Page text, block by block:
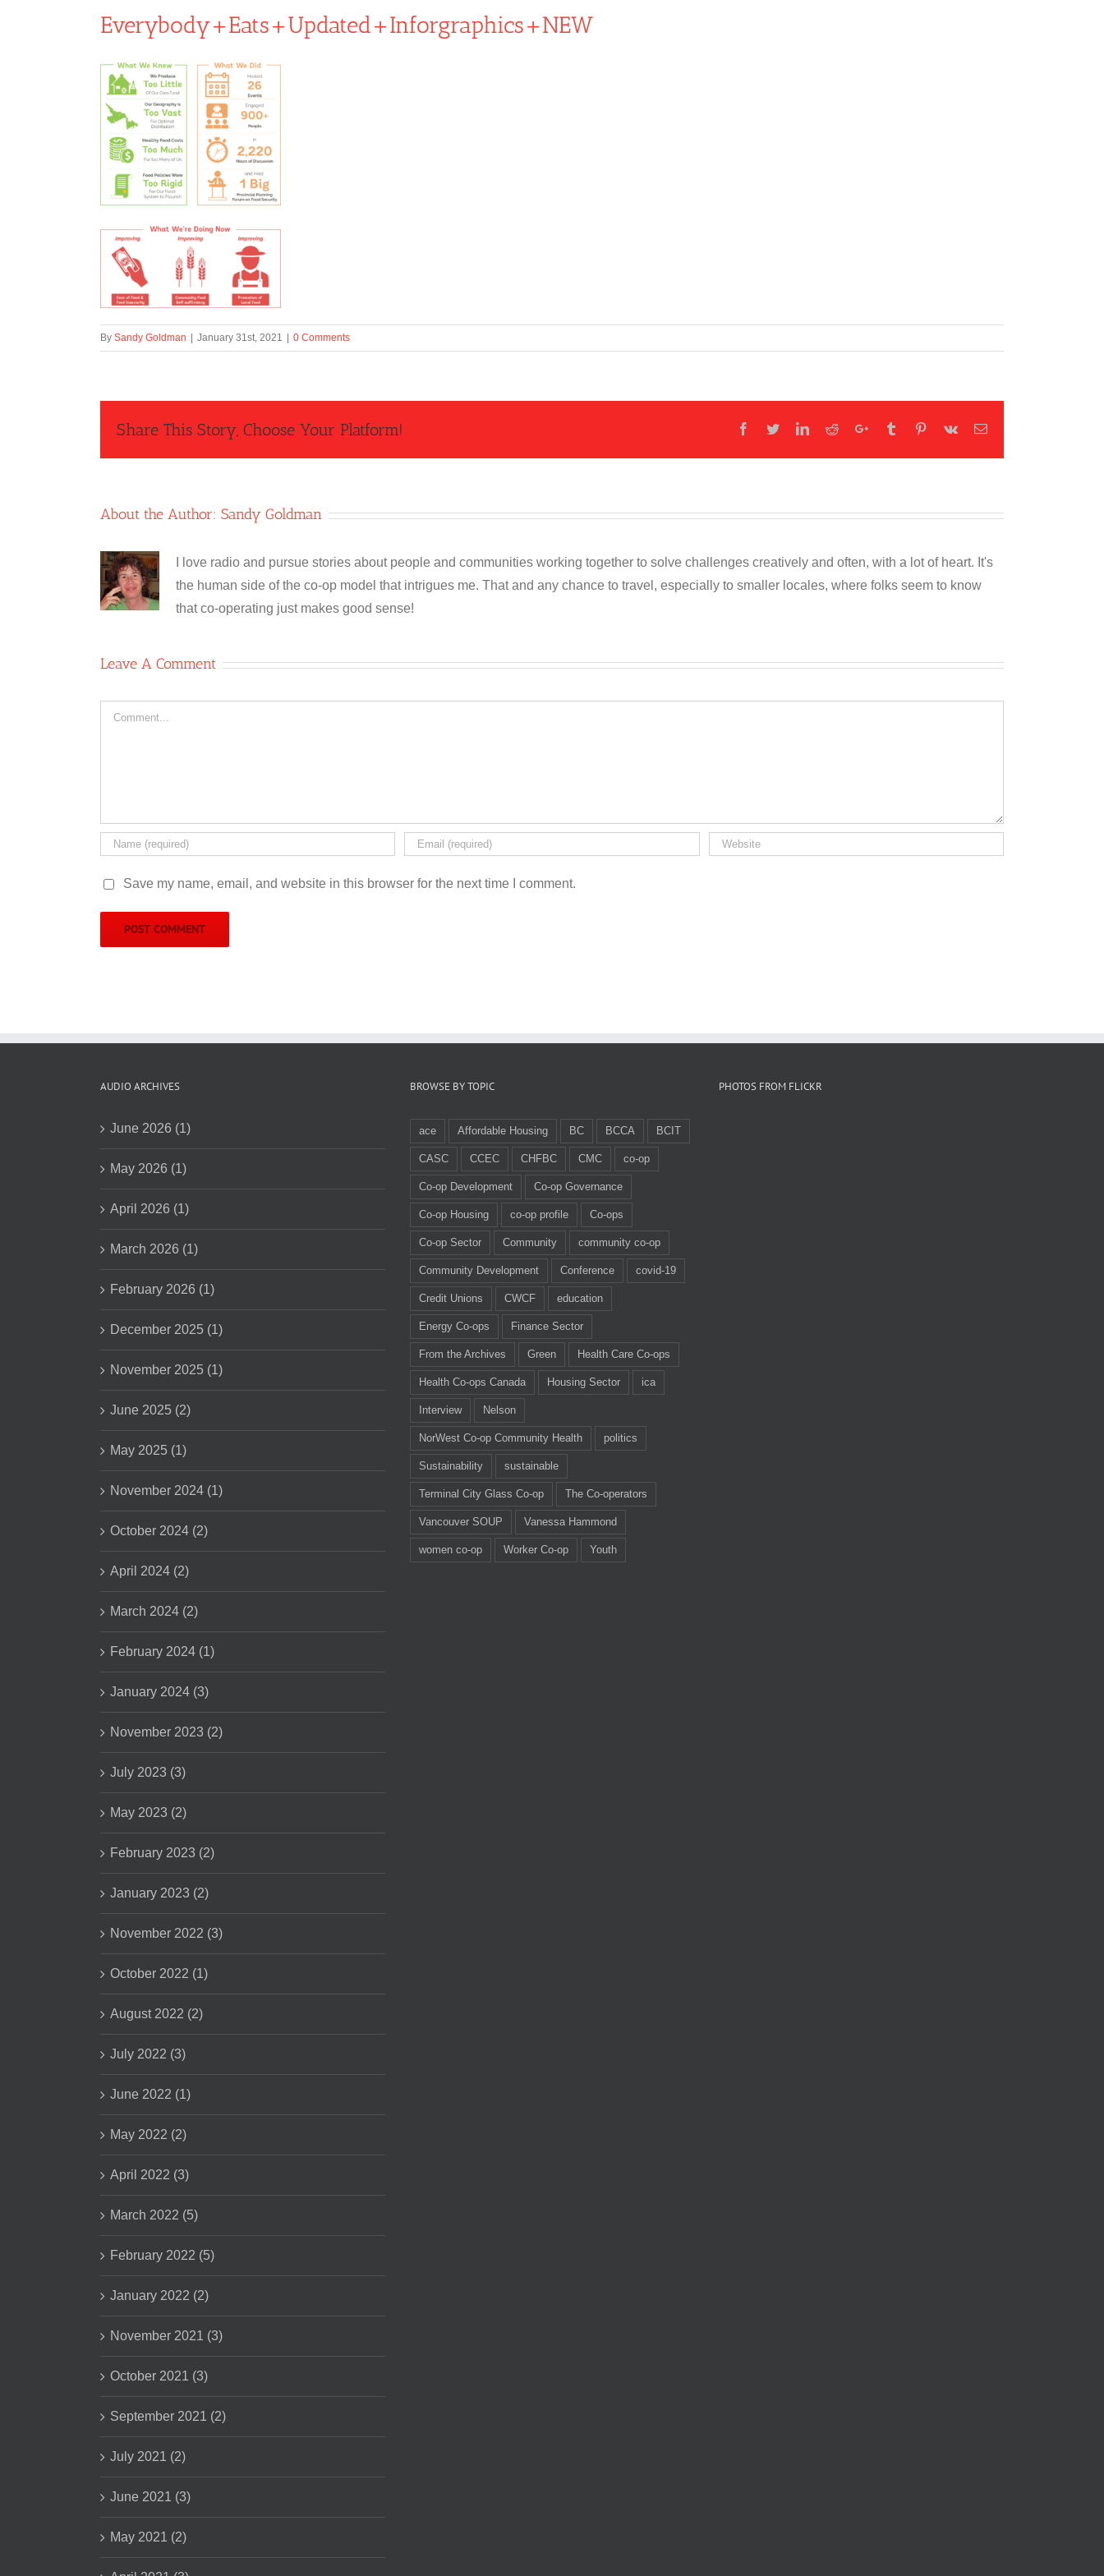
Everybody+Eats+Updated+Inforgraphics+NEW
By Sandy Goldman January 31st, 2021 0 Comments
Share This Story, Choose Your Platform! Facebook
TwitterLinkedIn
RedditGoogle+Tumblr Pinterest
Vk Email
About the Author: Sandy Goldman
I love radio and pursue stories about people and communities working together to solve challenges creatively and often, with a lot of heart. It's
the human side of the co-op model that intrigues me. That and any chance to travel, especially to smaller locales, where folks seem to know
that co-operating just makes good sense!
Leave A Comment
Comment
Save my name, email, and website in this browser for the next time I comment.
AUDIO ARCHIVES
June 2026 (1)
May 2026 (1)
April 2026 (1)
March 2026 (1)
February 2026 (1)
December 2025 (1)
November 2025 (1)
June 2025 (2)
May 2025 (1)
November 2024 (1)
October 2024 (2)
April 2024 (2)
March 2024 (2)
February 2024 (1)
January 2024 (3)
November 2023 (2)
July 2023 (3)
May 2023 (2)
February 2023 (2)
January 2023 (2)
November 2022 (3)
October 2022 (1)
August 2022 (2)
July 2022 (3)
June 2022 (1)
May 2022 (2)
April 2022 (3)
March 2022 (5)
February 2022 (5)
January 2022 (2)
November 2021 (3)
October 2021 (3)
September 2021 (2)
July 2021 (2)
June 2021 (3)
May 2021 (2)
BROWSE BY TOPIC
ace Affordable Housing BC BCCA BCIT
CASC CCEC CHFBC CMC co-op
Co-op Development Co-op Governance
Co-op Housing co-op profile Co-ops
Co-op Sector Community community co-op
Community Development Conference covid-19
Credit Unions CWCF education
Energy Co-ops Finance Sector
From the Archives Green Health Care Co-ops
Health Co-ops Canada Housing Sector ica
Interview Nelson
NorWest Co-op Community Health politics
Sustainability sustainable
Terminal City Glass Co-op The Co-operators
Vancouver SOUP Vanessa Hammond
women co-op Worker Co-op Youth
PHOTOS FROM FLICKR